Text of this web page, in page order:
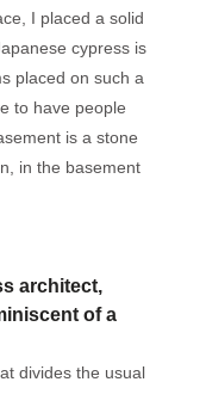
I placed a solid
cypress is
placed on such a
to have people
is a stone
in the basement
architect,
of a
divides the usual